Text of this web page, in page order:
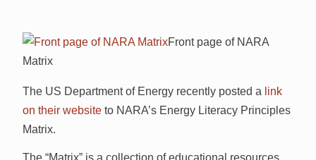
Front page of NARA
Matrix
The US Department of Energy recently posted a link
on their website to NARA’s Energy Literacy Principles
Matrix.
The “Matrix” is a collection of educational resources